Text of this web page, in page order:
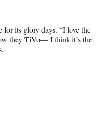
its glory days. “I love the
they TiVo— I think it’s the